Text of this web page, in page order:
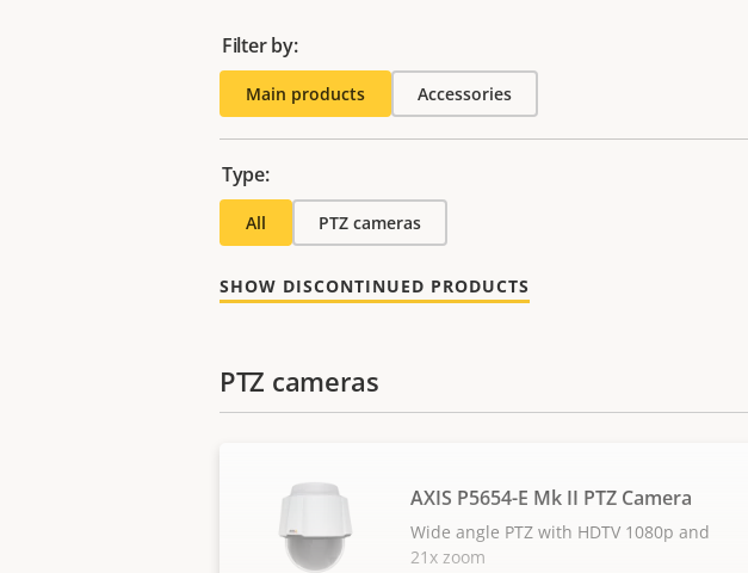
Filter by:
Main products Accessories
Type:
All PTZ cameras
SHOW DISCONTINUED PRODUCTS
PTZ cameras
AXIS P5654-E Mk II PTZ Camera
Wide angle PTZ with HDTV 1080p and
21x zoom